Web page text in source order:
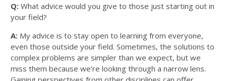
Q: What advice would you give to those just starting out in
your field?
A: My advice is to stay open to learning from everyone,
even those outside your field. Sometimes, the solutions to
complex problems are simpler than we expect, but we
miss them because we're looking through a narrow lens.